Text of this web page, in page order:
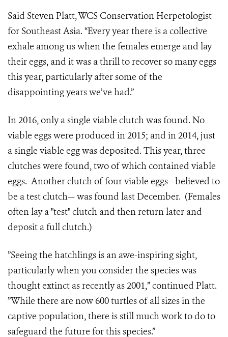
Said Steven Platt, WCS Conservation Herpetologist
for Southeast Asia. “Every year there is a collective
exhale among us when the females emerge and lay
their eggs, and it was a thrill to recover so many eggs
this year, particularly after some of the
disappointing years we’ve had.”
In 2016, only a single viable clutch was found. No
viable eggs were produced in 2015; and in 2014, just
a single viable egg was deposited. This year, three
clutches were found, two of which contained viable
eggs. Another clutch of four viable eggs—believed to
be a test clutch— was found last December. (Females
often lay a "test" clutch and then return later and
deposit a full clutch.)
”Seeing the hatchlings is an awe-inspiring sight,
particularly when you consider the species was
thought extinct as recently as 2001,” continued Platt.
”While there are now 600turtles of all sizesin the
captive population, there is still much work to do to
safeguard the future for this species.”